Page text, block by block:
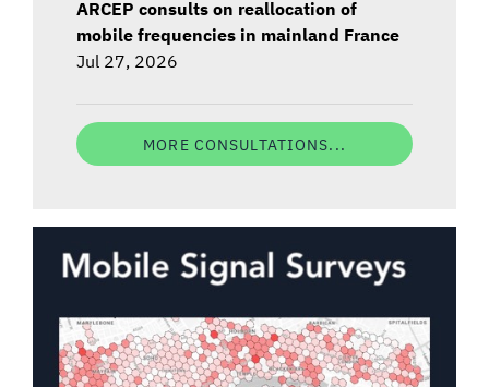
ARCEP consults on reallocation of
mobile frequencies in mainland France
Jul 27, 2026
MORE CONSULTATIONS...